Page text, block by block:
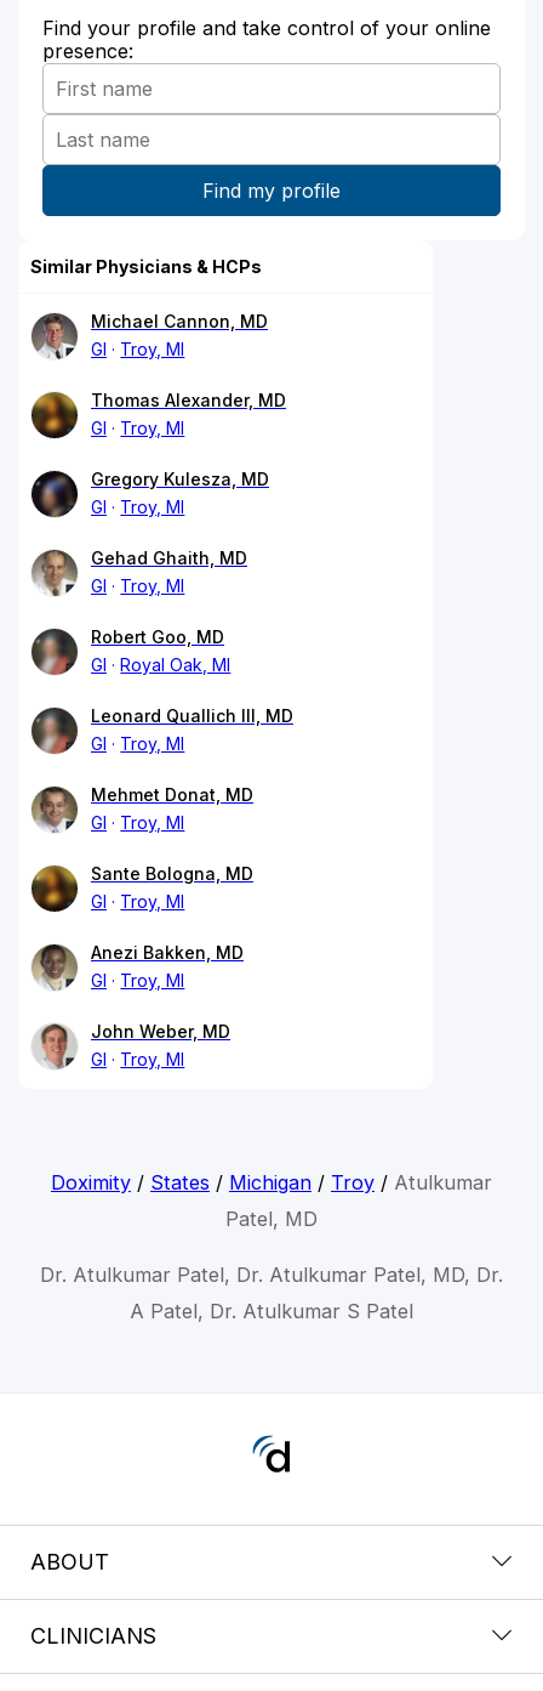
Find your profile and take control of your online
presence:
Similar Physicians & HCPs
Michael Cannon, MD
GI
Troy, MI
Thomas Alexander, MD
GI
Troy, MI
Gregory Kulesza, MD
GI
Troy, MI
Gehad Ghaith, MD
GI
Troy, MI
Robert Goo, MD
GI
Royal Oak, MI
Leonard Quallich III, MD
GI
Troy, MI
Mehmet Donat, MD
GI
Troy, MI
Sante Bologna, MD
GI
Troy, MI
Anezi Bakken, MD
GI
Troy, MI
John Weber, MD
GI
Troy, MI
Doximity/ States / Michigan/ Troy/ Atulkumar
Patel, MD
Dr. Atulkumar Patel, Dr. Atulkumar Patel, MD, Dr.
A Patel, Dr. Atulkumar S Patel
ABOUT
CLINICIANS